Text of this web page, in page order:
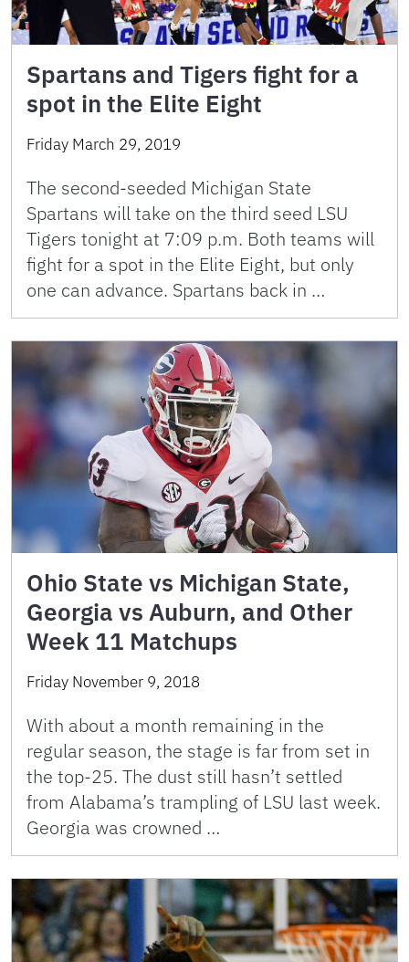
Spartans and Tigers fight for a
spot in the Elite Eight
Friday March 29, 2019
The second-seeded Michigan State
Spartans will take on the third seed LSU
Tigers tonight at 7:09 p.m. Both teams will
fight for a spot in the Elite Eight, but only
one can advance. Spartans back in …
Ohio State vs Michigan State,
Georgia vs Auburn, and Other
Week 11 Matchups
Friday November 9, 2018
With about a month remaining in the
regular season, the stage is far from set in
the top-25. The dust still hasn’t settled
from Alabama’s trampling of LSU last week.
Georgia was crowned …